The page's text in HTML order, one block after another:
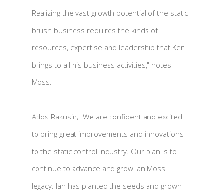
Realizing the vast growth potential of the static
brush business requires the kinds of
resources, expertise and leadership that Ken
brings to all his business activities," notes
Moss.
Adds Rakusin, "We are confident and excited
to bring great improvements and innovations
to the static control industry. Our plan is to
continue to advance and grow Ian Moss'
legacy. Ian has planted the seeds and grown